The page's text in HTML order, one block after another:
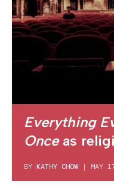
Everything
Onceas
BY KATHY CHOW | MAY